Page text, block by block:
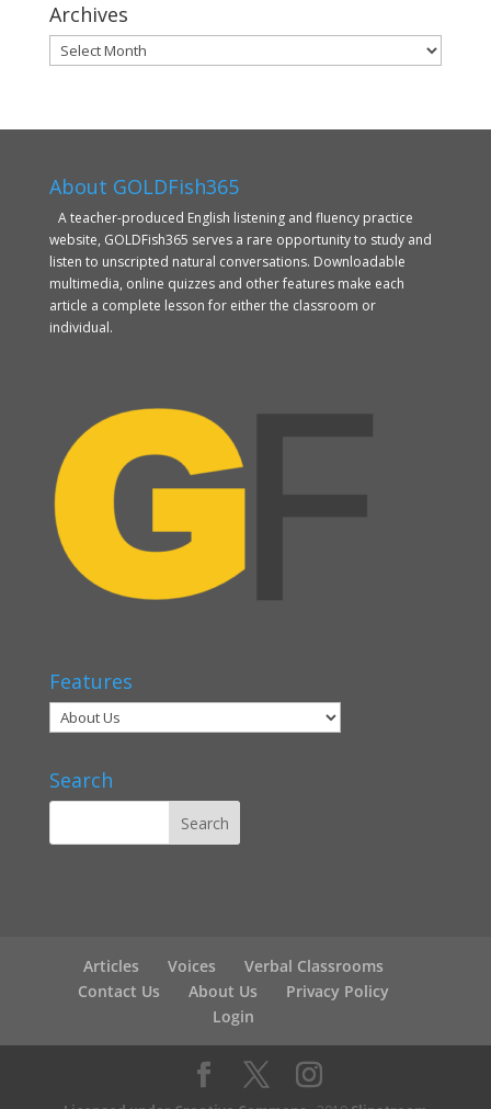
Archives
Archives
About GOLDFish365
A teacher-produced English listening and fluency practice
website, GOLDFish365 serves a rare opportunity to study and
listen to unscripted natural conversations. Downloadable
multimedia, online quizzes and other features make each
article a complete lesson for either the classroom or
individual.
Features
Search
Articles Voices
Verbal Classrooms
Contact Us
About Us
Privacy Policy
Login